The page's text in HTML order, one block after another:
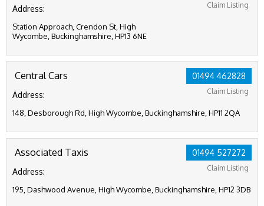
Claim Listing
Address:
Station Approach, Crendon St, High
Wycombe, Buckinghamshire, HP13 6NE
01494 462828
Claim Listing
Central Cars
Address:
148, Desborough Rd, High Wycombe, Buckinghamshire, HP11 2QA
01494 527272
Claim Listing
Associated Taxis
Address:
195, Dashwood Avenue, High Wycombe, Buckinghamshire, HP12 3DB